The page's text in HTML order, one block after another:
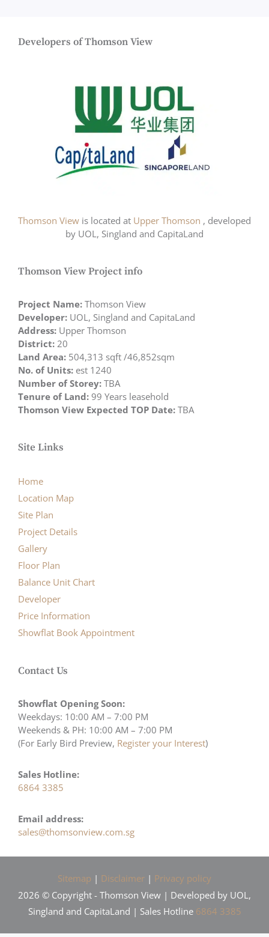
Developers of Thomson View
Thomson View is located at Upper Thomson , developed
by UOL, Singland and CapitaLand
Thomson View Project info
Project Name: Thomson View
Developer: UOL, Singland and CapitaLand
Address: Upper Thomson
District: 20
Land Area: 504,313 sqft /46,852sqm
No. of Units: est 1240
Number of Storey: TBA
Tenure of Land: 99 Years leasehold
Thomson View Expected TOP Date: TBA
Site Links
Home
Location Map
Site Plan
Project Details
Gallery
Floor Plan
Balance Unit Chart
Developer
Price Information
Showflat Book Appointment
Contact Us
Showflat Opening Soon:
Weekdays: 10:00 AM – 7:00 PM
Weekends & PH: 10:00 AM – 7:00 PM
(For Early Bird Preview, Register your Interest)
Sales Hotline:
6864 3385
Email address:
sales@thomsonview.com.sg
Sitemap | Disclaimer | Privacy policy
2026 © Copyright - Thomson View | Developed by UOL,
Singland and CapitaLand | Sales Hotline 6864 3385